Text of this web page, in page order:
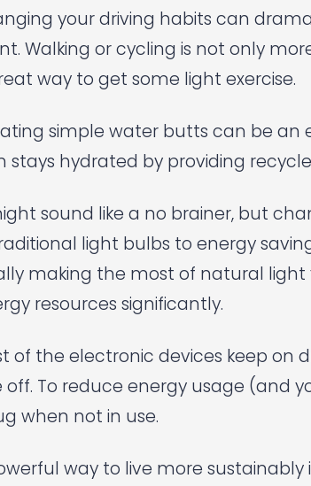
your driving habits can
Walking or cycling is not only
way to get some light exercise.
simple water butts can be an
stays hydrated by providing
sound like a no brainer, but
light bulbs to energy
making the most of natural
resources significantly.
of the electronic devices keep on
off. To reduce energy usage (and
when not in use.
way to live more sustainably